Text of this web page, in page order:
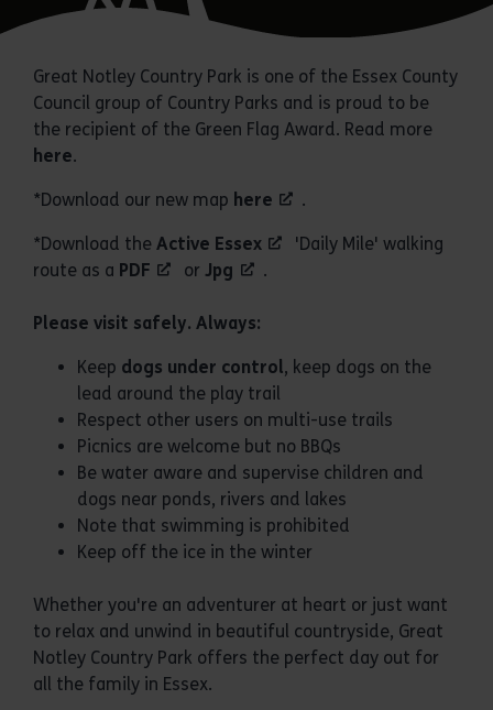
Great Notley Country Park is one of the Essex County
Council group of Country Parks and is proud to be
the recipient of the Green Flag Award. Read more
here.
*Download our new map here .
*Download the Active Essex
'Daily Mile' walking
route as a PDF orJpg .
Please visit safely. Always:
Keep dogs under control, keep dogs on the
lead around the play trail
Respect other users on multi-use trails
Picnics are welcome but no BBQs
Be water aware and supervise children and
dogs near ponds, rivers and lakes
Note that swimming is prohibited
Keep off the ice in the winter
Whether you're an adventurer at heart or just want
to relax and unwind in beautiful countryside, Great
Notley Country Park offers the perfect day out for
all the family in Essex.